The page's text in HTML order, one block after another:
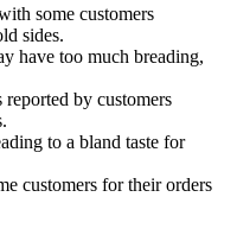
some customers
sides.
have too much breading,
reported by customers
to a bland taste for
customers for their orders